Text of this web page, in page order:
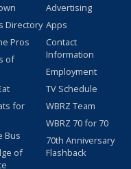
Directory
Pros
of
for
Bus
of
Advertising
Apps
Contact
Information
Employment
TV Schedule
WBRZ Team
WBRZ 70 for 70
70th Anniversary
Flashback